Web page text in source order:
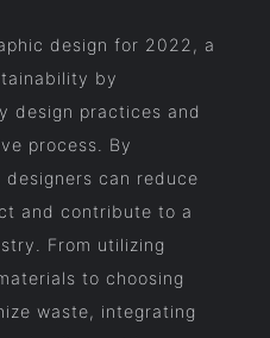
design for 2022, a
by
design practices and
process. By
can reduce
and contribute to a
From utilizing
to choosing
waste, integrating